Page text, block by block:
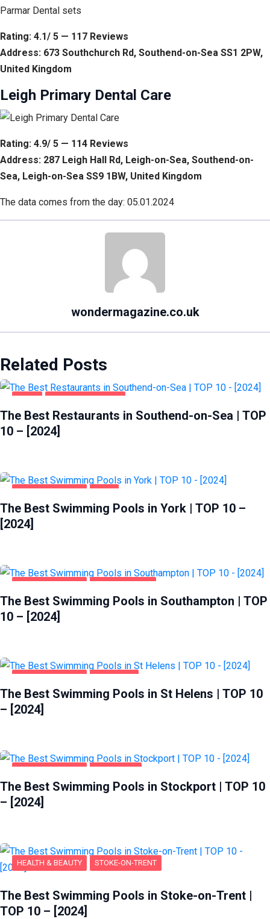
Parmar Dental sets
Rating: 4.1/ 5 — 117 Reviews
Address: 673 Southchurch Rd, Southend-on-Sea SS1 2PW,
United Kingdom
Leigh Primary Dental Care
Rating: 4.9/ 5 — 114 Reviews
Address: 287 Leigh Hall Rd, Leigh-on-Sea, Southend-on-
Sea, Leigh-on-Sea SS9 1BW, United Kingdom
The data comes from the day: 05.01.2024
wondermagazine.co.uk
Related Posts
FOOD SOUTHEND-ON-SEA
The Best Restaurants in Southend-on-Sea | TOP
10 – [2024]
HEALTH & BEAUTY YORK
The Best Swimming Pools in York | TOP 10 –
[2024]
HEALTH & BEAUTY SOUTHAMPTON
The Best Swimming Pools in Southampton | TOP
10 – [2024]
HEALTH & BEAUTY ST HELENS
The Best Swimming Pools in St Helens | TOP 10
– [2024]
HEALTH & BEAUTY STOCKPORT
The Best Swimming Pools in Stockport | TOP 10
– [2024]
HEALTH & BEAUTY STOKE-ON-TRENT
The Best Swimming Pools in Stoke-on-Trent |
TOP 10 – [2024]